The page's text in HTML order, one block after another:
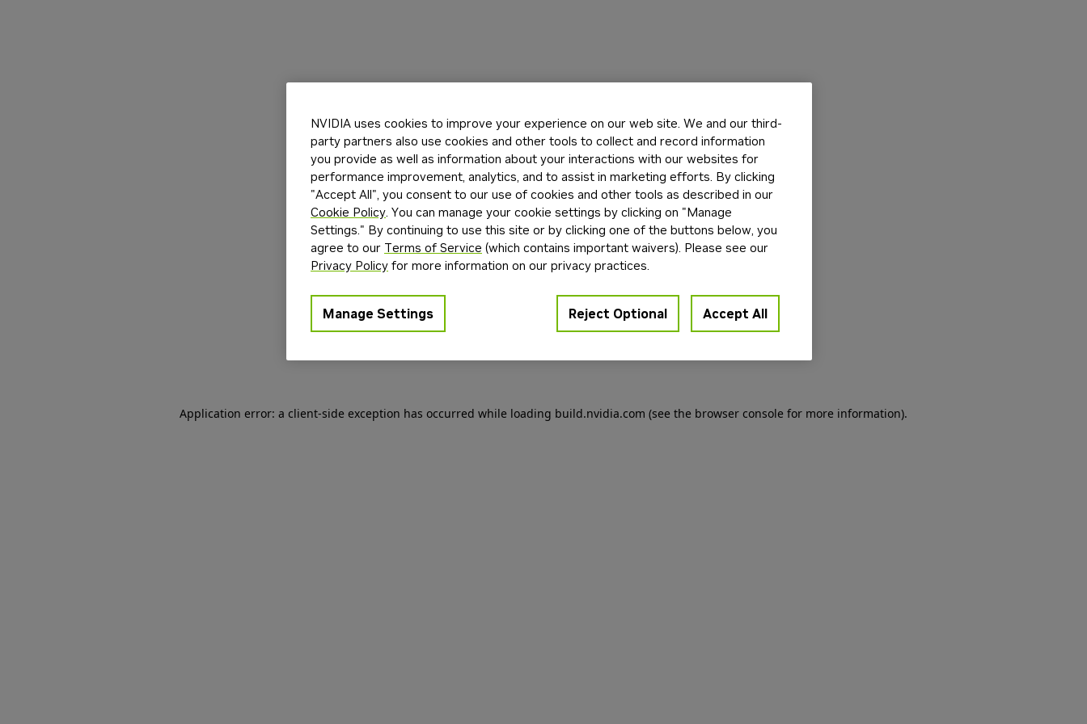
Application error: a client-side exception has occurred while loading build.nvidia.com (see the browser console for more information).
NVIDIA uses cookies to improve your experience on our web site. We and our third-
party partners also use cookies and other tools to collect and record information
you provide as well as information about your interactions with our websites for
performance improvement, analytics, and to assist in marketing efforts. By clicking
"Accept All", you consent to our use of cookies and other tools as described in our
Cookie Policy. You can manage your cookie settings by clicking on "Manage
Settings." By continuing to use this site or by clicking one of the buttons below, you
agree to our Terms of Service (which contains important waivers). Please see our
Privacy Policy for more information on our privacy practices.
Manage Settings Reject Optional Accept All